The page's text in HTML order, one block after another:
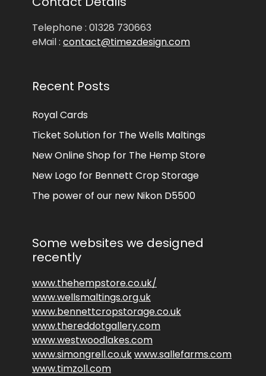
Telephone : 01328 730663
eMail : contact@timezdesign.com
Recent Posts
Royal Cards
Ticket Solution for The Wells Maltings
New Online Shop for The Hemp Store
New Logo for Bennett Crop Storage
The power of our new Nikon D5500
Some websites we designed
recently
www.thehempstore.co.uk/
www.wellsmaltings.org.uk
www.bennettcropstorage.co.uk
www.thereddotgallery.com
www.westwoodlakes.com
www.simongrell.co.ukwww.sallefarms.com
www.timzoll.com